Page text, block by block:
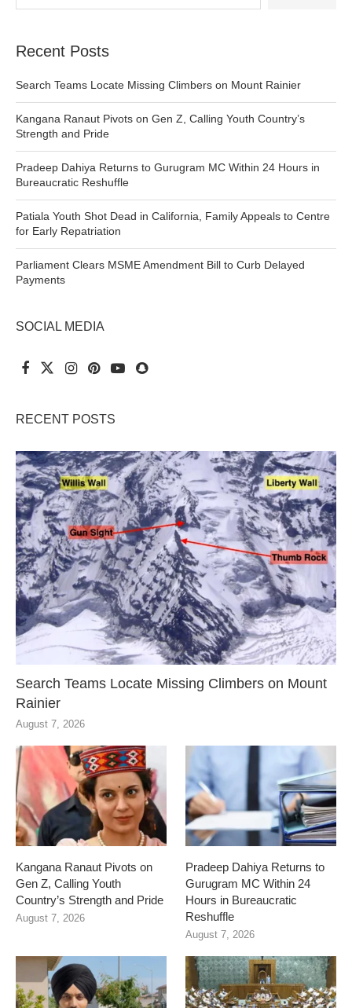
Recent Posts
Search Teams Locate Missing Climbers on Mount Rainier
Kangana Ranaut Pivots on Gen Z, Calling Youth Country’s
Strength and Pride
Pradeep Dahiya Returns to Gurugram MC Within 24 Hours in
Bureaucratic Reshuffle
Patiala Youth Shot Dead in California, Family Appeals to Centre
for Early Repatriation
Parliament Clears MSME Amendment Bill to Curb Delayed
Payments
SOCIAL MEDIA
RECENT POSTS
Search Teams Locate Missing Climbers on Mount
Rainier
August 7, 2026
Kangana Ranaut Pivots on
Gen Z, Calling Youth
Country’s Strength and Pride
August 7, 2026
Pradeep Dahiya Returns to
Gurugram MC Within 24
Hours in Bureaucratic
Reshuffle
August 7, 2026